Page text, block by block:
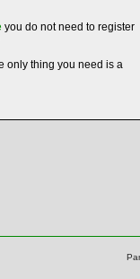
you do not need to register
only thing you need is a